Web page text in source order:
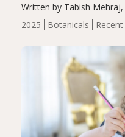
2025 Botanicals
Written by Tabish
completers, saffron
insomnia symptoms